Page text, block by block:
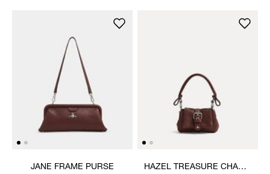
JANE FRAME PURSE
HAZEL TREASURE CHARM